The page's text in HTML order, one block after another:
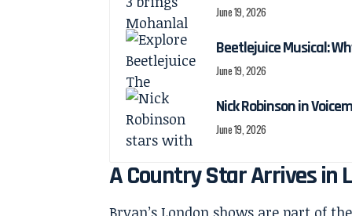
June 19, 2026
Beetlejuice Musical:
June 19, 2026
Nick Robinson in
June 19, 2026
A Country Star Arrives in
Bryan’s London shows are part of